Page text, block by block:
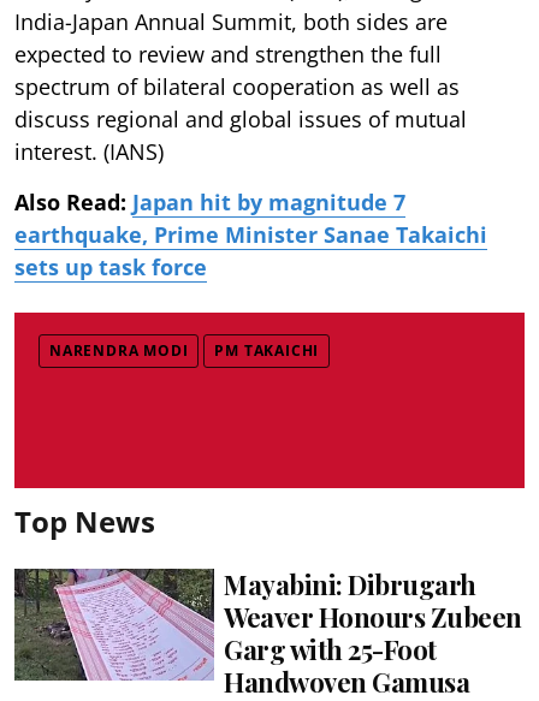
India-Japan Annual Summit, both sides are
expected to review and strengthen the full
spectrum of bilateral cooperation as well as
discuss regional and global issues of mutual
interest. (IANS)
Also Read: Japan hit by magnitude 7
earthquake, Prime Minister Sanae Takaichi
sets up task force
NARENDRA MODI PM TAKAICHI
Top News
Mayabini: Dibrugarh
Weaver Honours Zubeen
Garg with 25-Foot
Handwoven Gamusa